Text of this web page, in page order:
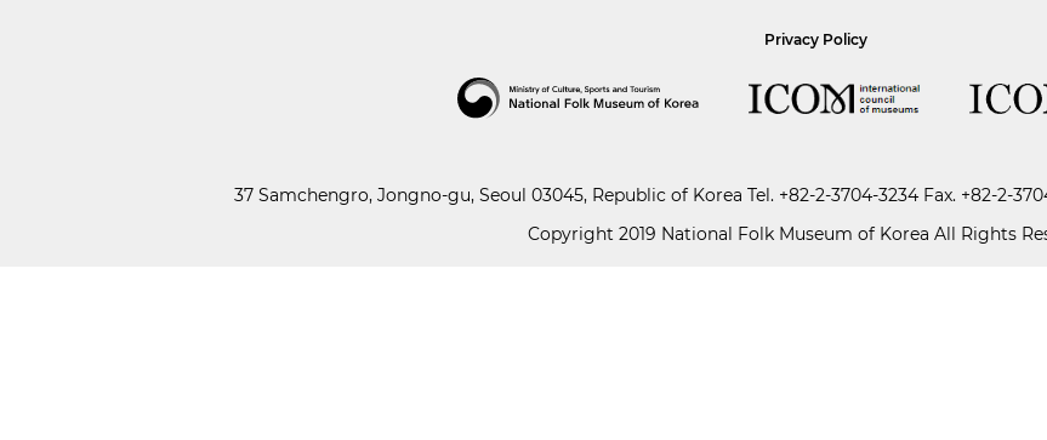
Privacy Policy
37 Samchengro, Jongno-gu, Seoul 03045, Republic of Korea Tel. +82-2-3704-3234Fax. +82-2-
Copyright 2019 National Folk Museum of Korea All Rights